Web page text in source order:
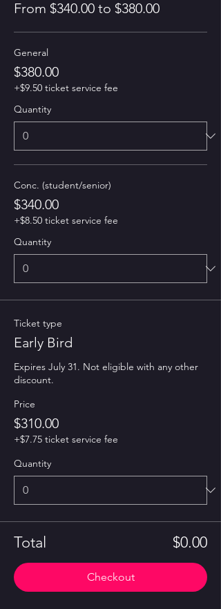
From $340.00 to $380.00
General
$380.00
+$9.50 ticket service fee
Quantity
Conc. (student/senior)
$340.00
+$8.50 ticket service fee
Quantity
Ticket type
Early Bird
Expires July 31. Not eligible with any other
discount.
Price
$310.00
+$7.75 ticket service fee
Quantity
Total $0.00
Checkout